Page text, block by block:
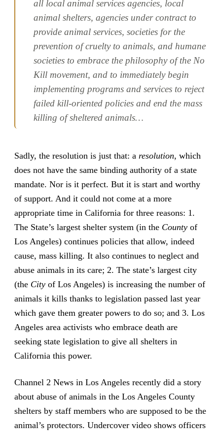
all local animal services agencies, local
animal shelters, agencies under contract to
provide animal services, societies for the
prevention of cruelty to animals, and humane
societies to embrace the philosophy of the No
Kill movement, and to immediately begin
implementing programs and services to reject
failed kill-oriented policies and end the mass
killing of sheltered animals…
Sadly, the resolution is just that: a resolution, which
does not have the same binding authority of a state
mandate. Nor is it perfect. But it is start and worthy
of support. And it could not come at a more
appropriate time in California for three reasons: 1.
The State’s largest shelter system (in the Countyof
Los Angeles) continues policies that allow, indeed
cause, mass killing. It also continues to neglect and
abuse animals in its care; 2. The state’s largest city
(the Cityof Los Angeles) is increasing the number of
animals it kills thanks to legislation passed last year
which gave them greater powers to do so; and 3. Los
Angeles area activists who embrace death are
seeking state legislation to give all shelters in
California this power.
Channel 2 News in Los Angeles recently did a story
about abuse of animals in the Los Angeles County
shelters by staff members who are supposed to be the
animal’s protectors. Undercover video shows officers